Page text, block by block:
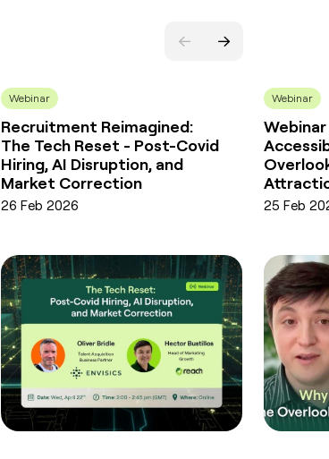
Webinar
Recruitment Reimagined:
The Tech Reset - Post-Covid
Hiring, AI Disruption, and
Market Correction
26 Feb 2026
Webinar
Webinar
25 Feb